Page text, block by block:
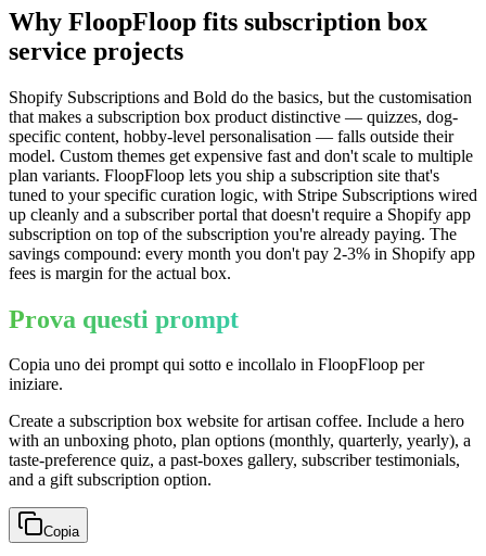
Why FloopFloop fits subscription box
service projects
Shopify Subscriptions and Bold do the basics, but the customisation
that makes a subscription box product distinctive — quizzes, dog-
specific content, hobby-level personalisation — falls outside their
model. Custom themes get expensive fast and don't scale to multiple
plan variants. FloopFloop lets you ship a subscription site that's
tuned to your specific curation logic, with Stripe Subscriptions wired
up cleanly and a subscriber portal that doesn't require a Shopify app
subscription on top of the subscription you're already paying. The
savings compound: every month you don't pay 2-3% in Shopify app
fees is margin for the actual box.
Prova questi prompt
Copia uno dei prompt qui sotto e incollalo in FloopFloop per
iniziare.
Create a subscription box website for artisan coffee. Include a hero
with an unboxing photo, plan options (monthly, quarterly, yearly), a
taste-preference quiz, a past-boxes gallery, subscriber testimonials,
and a gift subscription option.
Copia